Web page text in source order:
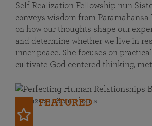
Self Realization Fellowship nun
conveys wisdom from Paramahansa
on how our thoughts shape our
and determine whether we live in
inner peace. She focuses on
cultivate God-centered thinking,
FEATURED